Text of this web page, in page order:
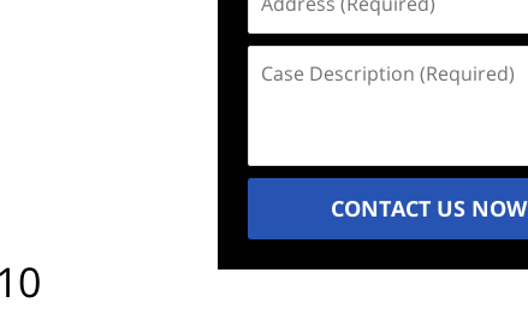
(Required)
Description
CONTACT US NOW